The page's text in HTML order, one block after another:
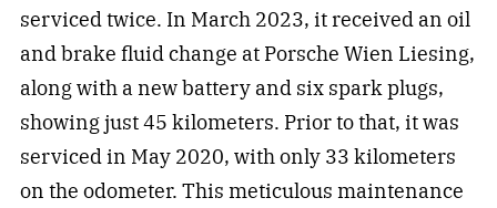
serviced twice. In March 2023, it received an oil
and brake fluid change at Porsche Wien Liesing,
along with a new battery and six spark plugs,
showing just 45 kilometers. Prior to that, it was
serviced in May 2020, with only 33 kilometers
on the odometer. This meticulous maintenance